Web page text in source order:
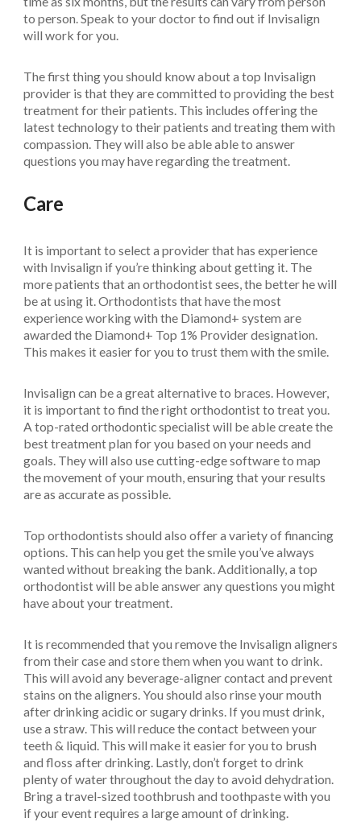
to person. Speak to your doctor to find out if Invisalign
will work for you.
The first thing you should know about a top Invisalign
provider is that they are committed to providing the best
treatment for their patients. This includes offering the
latest technology to their patients and treating them with
compassion. They will also be able able to answer
questions you may have regarding the treatment.
Care
It is important to select a provider that has experience
with Invisalign if you’re thinking about getting it. The
more patients that an orthodontist sees, the better he will
be at using it. Orthodontists that have the most
experience working with the Diamond+ system are
awarded the Diamond+ Top 1% Provider designation.
This makes it easier for you to trust them with the smile.
Invisalign can be a great alternative to braces. However,
it is important to find the right orthodontist to treat you.
A top-rated orthodontic specialist will be able create the
best treatment plan for you based on your needs and
goals. They will also use cutting-edge software to map
the movement of your mouth, ensuring that your results
are as accurate as possible.
Top orthodontists should also offer a variety of financing
options. This can help you get the smile you’ve always
wanted without breaking the bank. Additionally, a top
orthodontist will be able answer any questions you might
have about your treatment.
It is recommended that you remove the Invisalign aligners
from their case and store them when you want to drink.
This will avoid any beverage-aligner contact and prevent
stains on the aligners. You should also rinse your mouth
after drinking acidic or sugary drinks. If you must drink,
use a straw. This will reduce the contact between your
teeth & liquid. This will make it easier for you to brush
and floss after drinking. Lastly, don’t forget to drink
plenty of water throughout the day to avoid dehydration.
Bring a travel-sized toothbrush and toothpaste with you
if your event requires a large amount of drinking.